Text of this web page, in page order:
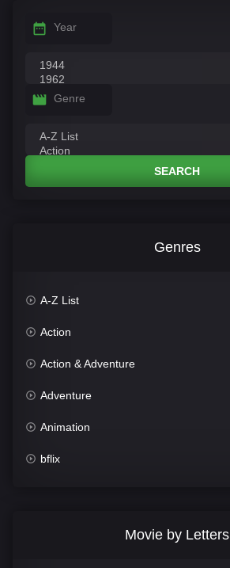
Year
Genre
SEARCH
Genres
A-Z List
Action
Action & Adventure
Adventure
Animation
bflix
Movie by Letters